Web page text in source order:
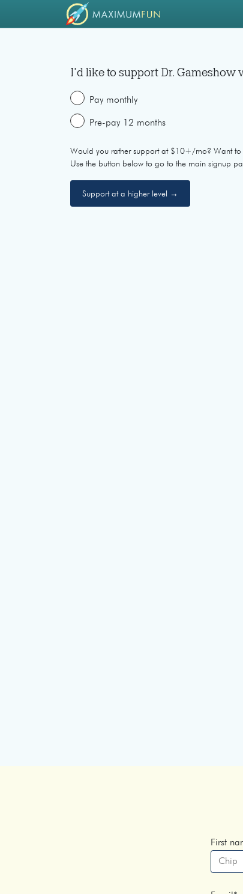
I'd like to support Dr. Gameshow
Pay monthly
Pre-pay 12 months
Would you rather support at $10+/mo? Want to
Use the button below to go to the main signup
Support at a higher level →
First